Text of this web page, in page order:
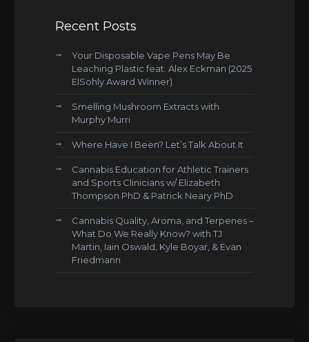
Recent Posts
Your Disposable Vape Pens May Be
Leaching Plastic feat. Alex Eckman (2025
ElSohly Award Winner)
Smelling Mushroom Extracts with
Murphy Murri
Where Have I Been? Let’s Talk About It
Cannabis Education for Athletic Trainers
and Sports Clinicians w/ Elizabeth
Thompson PhD & Patrick Neary PhD
Cannabis Quality, Aroma, and Terpenes –
What Do We Really Know? with TJ
Martin, Iain Oswald, Kyle Boyar, & Evan
Friedmann